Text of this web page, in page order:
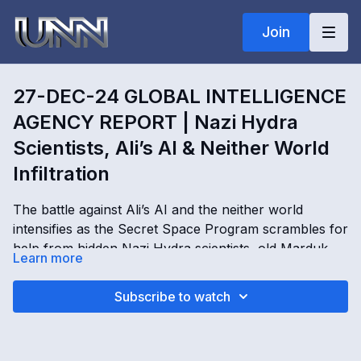
Join
27-DEC-24 GLOBAL INTELLIGENCE
AGENCY REPORT | Nazi Hydra
Scientists, Ali’s AI & Neither World
Infiltration
The battle against Ali’s AI and the neither world
intensifies as the Secret Space Program scrambles for
help from hidden Nazi Hydra scientists, old Marduk
communication lines, and dimensional infiltration
points across Earth. In this Global Intelligence Agency
Operations Report, Kimberly Goguen reveals Deep
27-DEC-24 GLOBAL INTELLIGENCE AGENCY
REPORT | Nazi Hydra Scientists, Ali’s AI & Neither
Learn more
Subscribe to watch